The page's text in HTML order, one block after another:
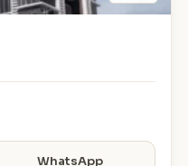
WhatsApp